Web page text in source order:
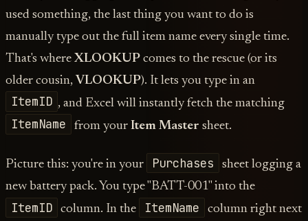
used something, the last thing you want to do is
manually type out the full item name every single time.
That's where XLOOKUP comes to the rescue (or its
older cousin, VLOOKUP). It lets you type in an
ItemID , and Excel will instantly fetch the matching
ItemName from your Item Master sheet.
Picture this: you're in your Purchases
sheet logging a
new battery pack. You type "BATT-001" into the
ItemID column. In the ItemName
column right next